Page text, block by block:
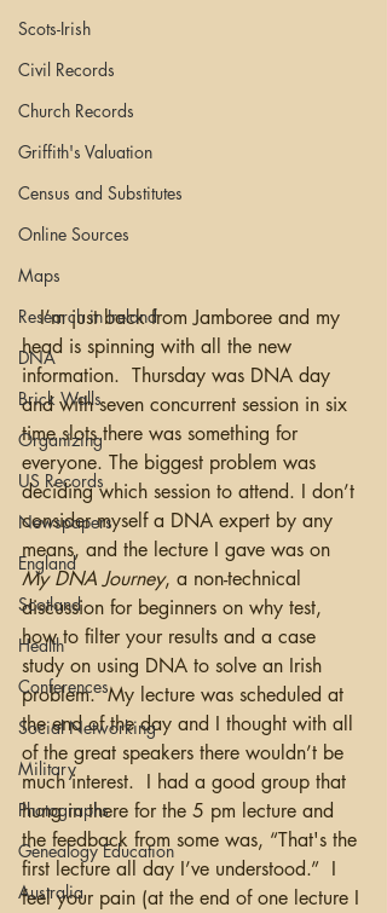
Scots-Irish
Civil Records
Church Records
Griffith's Valuation
Census and Substitutes
Online Sources
Maps
Research in Ireland
DNA
Brick Walls
Organizing
US Records
Newspapers
England
Scotland
Health
Conferences
Social Networking
Military
Photographs
Genealogy Education
Australia
I’m just back from Jamboree and my
head is spinning with all the new
information.  Thursday was DNA day
and with seven concurrent session in six
time slots there was something for
everyone. The biggest problem was
deciding which session to attend. I don’t
consider myself a DNA expert by any
means, and the lecture I gave was on
My DNA Journey, a non-technical
discussion for beginners on why test,
how to filter your results and a case
study on using DNA to solve an Irish
problem.  My lecture was scheduled at
the end of the day and I thought with all
of the great speakers there wouldn’t be
much interest.  I had a good group that
hung in there for the 5 pm lecture and
the feedback from some was, “That's the
first lecture all day I’ve understood.”  I
feel your pain (at the end of one lecture I